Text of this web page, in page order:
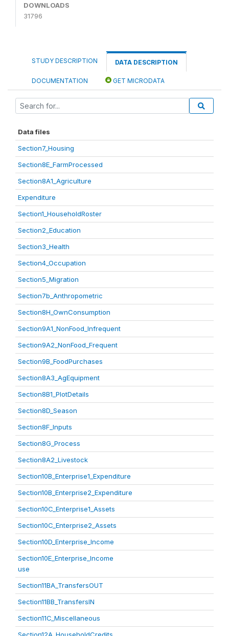
DOWNLOADS
31796
STUDY DESCRIPTION DATA DESCRIPTION
DOCUMENTATION GET MICRODATA
Data files
Section7_Housing
Section8E_FarmProcessed
Section8A1_Agriculture
Expenditure
Section1_HouseholdRoster
Section2_Education
Section3_Health
Section4_Occupation
Section5_Migration
Section7b_Anthropometric
Section8H_OwnConsumption
Section9A1_NonFood_Infrequent
Section9A2_NonFood_Frequent
Section9B_FoodPurchases
Section8A3_AgEquipment
Section8B1_PlotDetails
Section8D_Season
Section8F_Inputs
Section8G_Process
Section8A2_Livestock
Section10B_Enterprise1_Expenditure
Section10B_Enterprise2_Expenditure
Section10C_Enterprise1_Assets
Section10C_Enterprise2_Assets
Section10D_Enterprise_Income
Section10E_Enterprise_Income
use
Section11BA_TransfersOUT
Section11BB_TransfersIN
Section11C_Miscellaneous
Section12A_HouseholdCredits